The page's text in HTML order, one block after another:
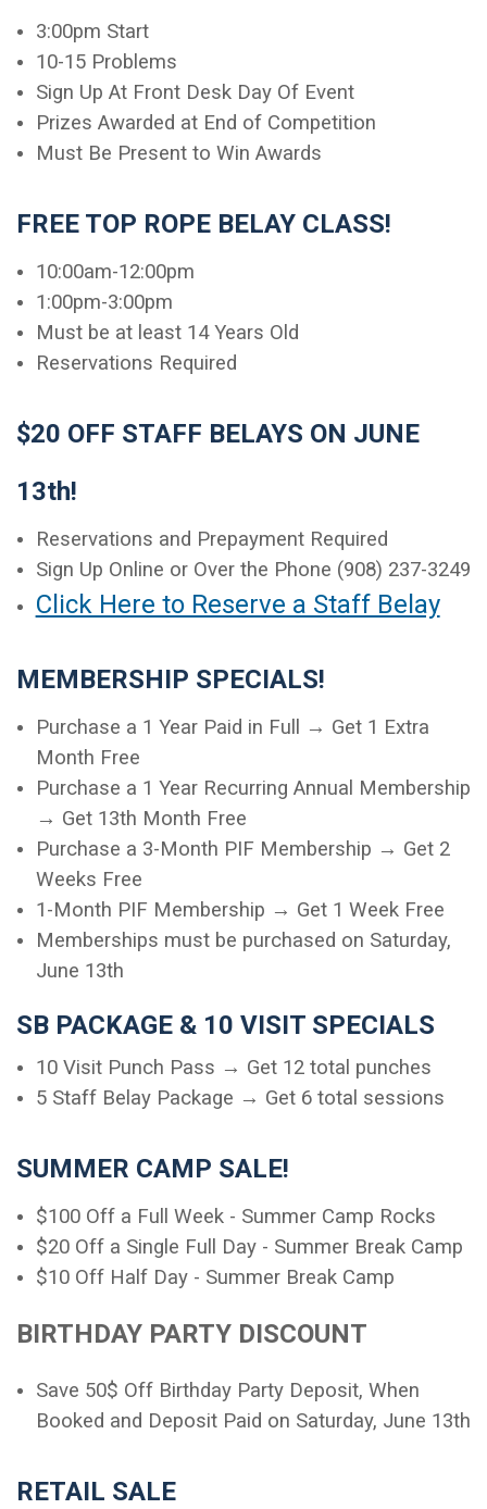
3:00pm Start
10-15 Problems
Sign Up At Front Desk Day Of Event
Prizes Awarded at End of Competition
Must Be Present to Win Awards
FREE TOP ROPE BELAY CLASS!
10:00am-12:00pm
1:00pm-3:00pm
Must be at least 14 Years Old
Reservations Required
$20 OFF STAFF BELAYS ON JUNE
13th!
Reservations and Prepayment Required
Sign Up Online or Over the Phone (908) 237-3249
Click Here to Reserve a Staff Belay
MEMBERSHIP SPECIALS!
Purchase a 1 Year Paid in Full → Get 1 Extra
Month Free
Purchase a 1 Year Recurring Annual Membership
→ Get 13th Month Free
Purchase a 3-Month PIF Membership → Get 2
Weeks Free
1-Month PIF Membership → Get 1 Week Free
Memberships must be purchased on Saturday,
June 13th
SB PACKAGE & 10 VISIT SPECIALS
10 Visit Punch Pass → Get 12 total punches
5 Staff Belay Package → Get 6 total sessions
SUMMER CAMP SALE!
$100 Off a Full Week - Summer Camp Rocks
$20 Off a Single Full Day - Summer Break Camp
$10 Off Half Day - Summer Break Camp
BIRTHDAY PARTY DISCOUNT
Save 50$ Off Birthday Party Deposit, When
Booked and Deposit Paid on Saturday, June 13th
RETAIL SALE